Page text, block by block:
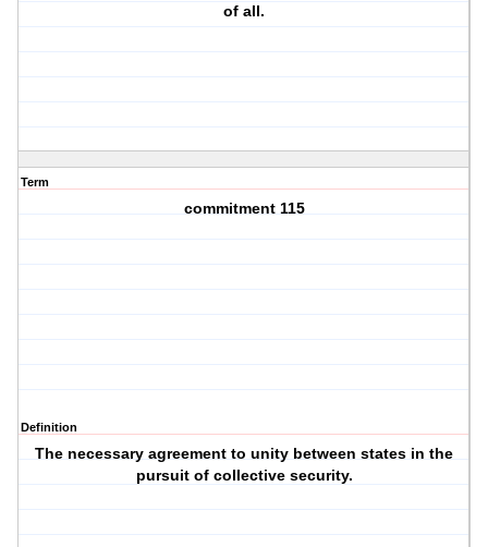
of all.
Term
commitment 115
Definition
The necessary agreement to unity between states in the
pursuit of collective security.